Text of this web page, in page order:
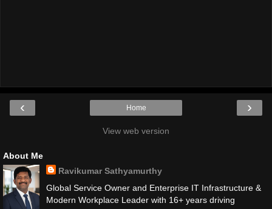
‹ ›
Home
View web version
About Me
Ravikumar Sathyamurthy
Global Service Owner and Enterprise IT Infrastructure &
Modern Workplace Leader with 16+ years driving